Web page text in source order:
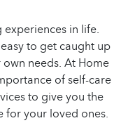
in life.
to get caught up
needs. At Home
of self-care
to give you the
for your loved ones.